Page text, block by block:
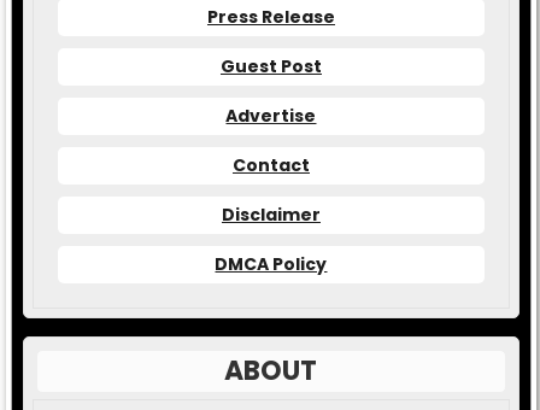
Press Release
Guest Post
Advertise
Contact
Disclaimer
DMCA Policy
ABOUT